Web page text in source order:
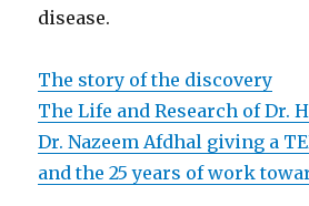
disease.
The story of the discovery
The Life and Research of Dr.
Dr. Nazeem Afdhal giving a
and the 25 years of work